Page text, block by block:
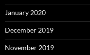
January 2020
December 2019
November 2019